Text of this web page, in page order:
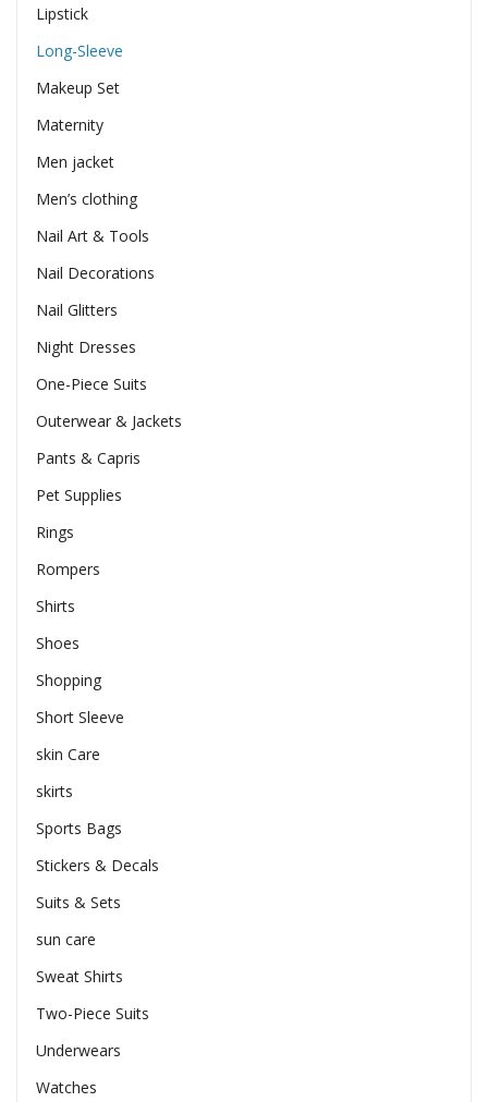
Lipstick
Long-Sleeve
Makeup Set
Maternity
Men jacket
Men’s clothing
Nail Art & Tools
Nail Decorations
Nail Glitters
Night Dresses
One-Piece Suits
Outerwear & Jackets
Pants & Capris
Pet Supplies
Rings
Rompers
Shirts
Shoes
Shopping
Short Sleeve
skin Care
skirts
Sports Bags
Stickers & Decals
Suits & Sets
sun care
Sweat Shirts
Two-Piece Suits
Underwears
Watches